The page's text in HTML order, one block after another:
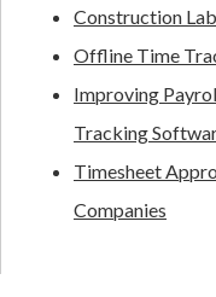
Construction
Offline Time
Improving
Tracking
Timesheet
Companies